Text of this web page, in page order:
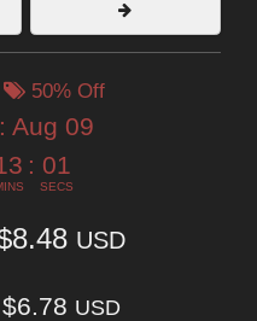
50% Off
Aug 09
: 00
SECS
USD
$6.78 USD